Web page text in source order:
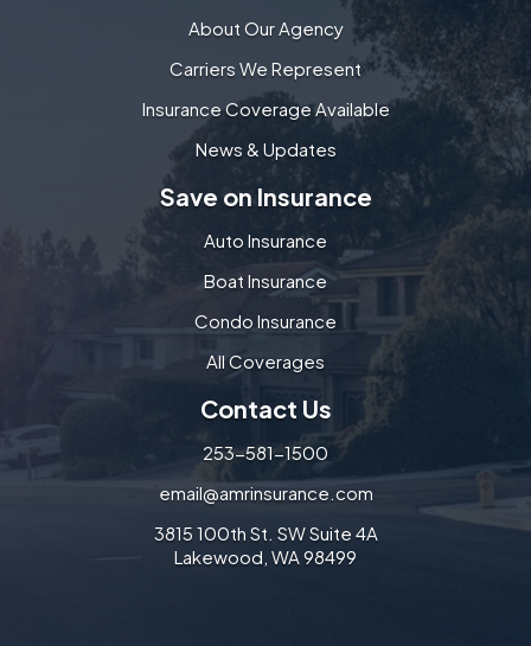
About Our Agency
Carriers We Represent
Insurance Coverage Available
News & Updates
Save on Insurance
Auto Insurance
Boat Insurance
Condo Insurance
All Coverages
Contact Us
253-581-1500
email@amrinsurance.com
3815 100th St. SW Suite 4A
Lakewood, WA 98499